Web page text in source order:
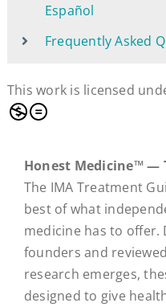
Español
Frequently Asked
This work is licensed
Honest Medicine™ —
The IMA Treatment
best of what
medicine has to offer.
founders and
research emerges,
designed to give